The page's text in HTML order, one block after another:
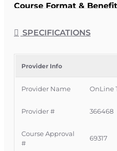
Course Format &
by the Florida
creditfor all licenses. It is
online with no classroom
giving Florida licensees
meet CE requirements
and regulatory
Official Course
Course Provider:
SPECIFICATIONS
Provider Info
Provider Name OnLine
Provider # 366468
Course Approval
#
69317